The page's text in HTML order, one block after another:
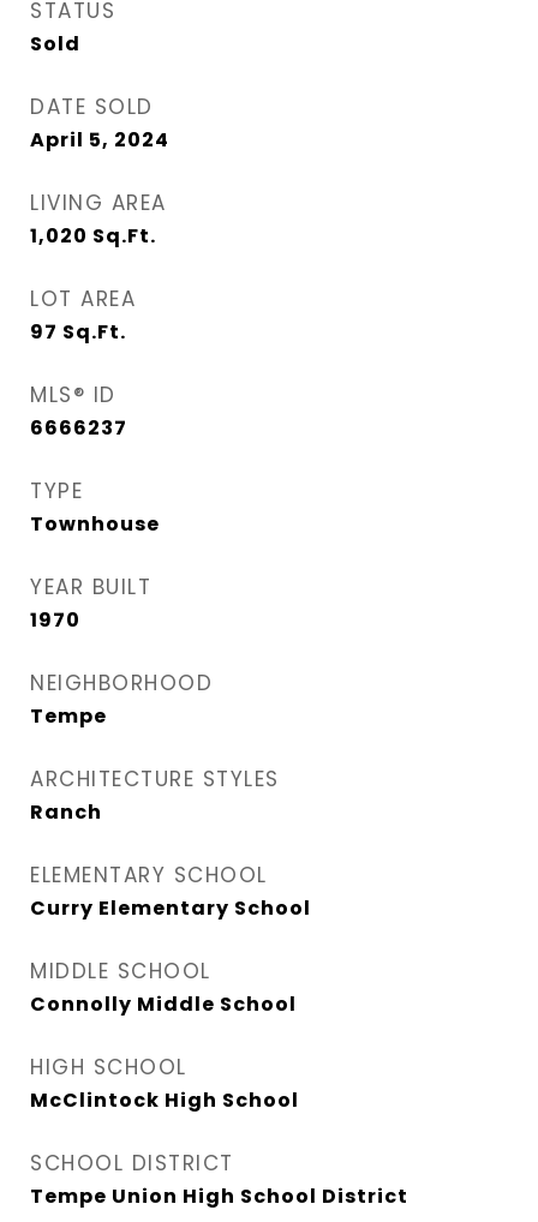
STATUS
Sold
DATE SOLD
April 5, 2024
LIVING AREA
1,020 Sq.Ft.
LOT AREA
97 Sq.Ft.
MLS® ID
6666237
TYPE
Townhouse
YEAR BUILT
1970
NEIGHBORHOOD
Tempe
ARCHITECTURE STYLES
Ranch
ELEMENTARY SCHOOL
Curry Elementary School
MIDDLE SCHOOL
Connolly Middle School
HIGH SCHOOL
McClintock High School
SCHOOL DISTRICT
Tempe Union High School District